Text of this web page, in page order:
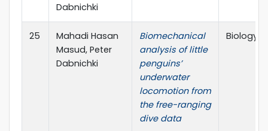
Dabnichki
25
Mahadi Hasan
Masud, Peter
Dabnichki
Biomechanical
analysis of little
penguins’
underwater
locomotion from
the free-ranging
dive data
Biology